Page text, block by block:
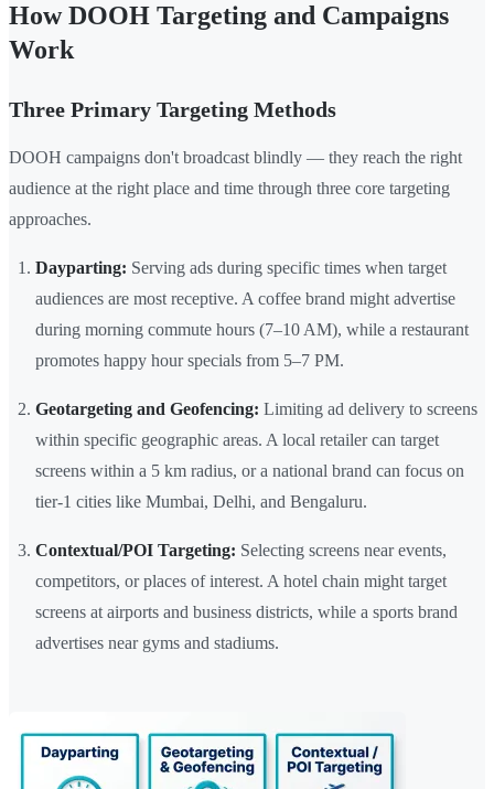
How DOOH Targeting and Campaigns
Work
Three Primary Targeting Methods
DOOH campaigns don't broadcast blindly — they reach the right
audience at the right place and time through three core targeting
approaches.
Dayparting: Serving ads during specific times when target
audiences are most receptive. A coffee brand might advertise
during morning commute hours (7–10 AM), while a restaurant
promotes happy hour specials from 5–7 PM.
Geotargeting and Geofencing: Limiting ad delivery to screens
within specific geographic areas. A local retailer can target
screens within a 5 km radius, or a national brand can focus on
tier-1 cities like Mumbai, Delhi, and Bengaluru.
Contextual/POI Targeting: Selecting screens near events,
competitors, or places of interest. A hotel chain might target
screens at airports and business districts, while a sports brand
advertises near gyms and stadiums.